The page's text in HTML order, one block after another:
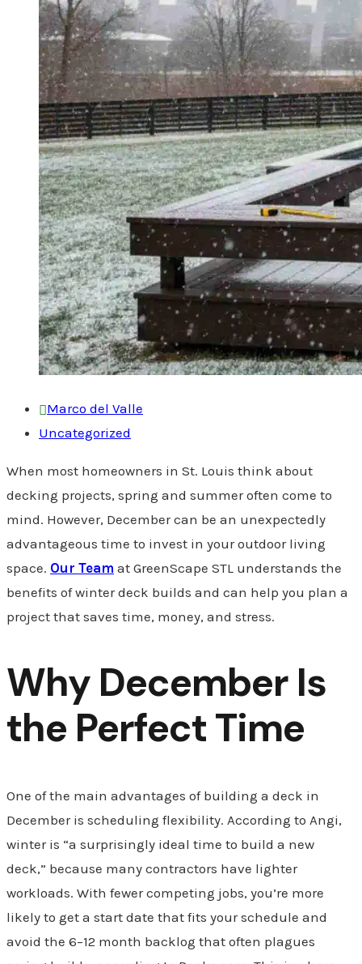
Marco del Valle
Uncategorized
When most homeowners in St. Louis think about
decking projects, spring and summer often come to
mind. However, December can be an unexpectedly
advantageous time to invest in your outdoor living
space. Our Team at GreenScape STL understands the
benefits of winter deck builds and can help you plan a
project that saves time, money, and stress.
Why December Is
the Perfect Time
One of the main advantages of building a deck in
December is scheduling flexibility. According to Angi,
winter is “a surprisingly ideal time to build a new
deck,” because many contractors have lighter
workloads. With fewer competing jobs, you’re more
likely to get a start date that fits your schedule and
avoid the 6–12 month backlog that often plagues